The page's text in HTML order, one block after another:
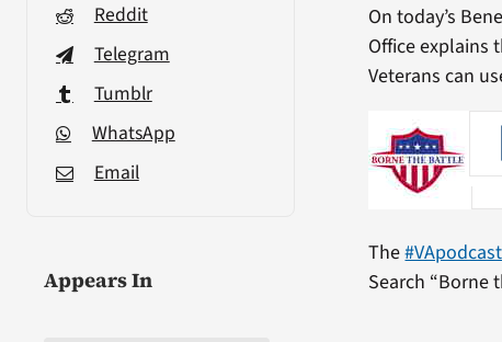
Reddit
Telegram
Tumblr
WhatsApp
Email
Appears In
On today’s
Office explains
Veterans can
The#VApodcast
Search “Borne